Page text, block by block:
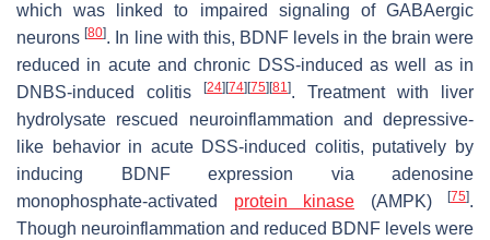
which was linked to impaired signaling of GABAergic
neurons[80]. In line with this, BDNF levels in the brain were
reduced in acute and chronic DSS-induced as well as in
DNBS-induced colitis
[24] [74] [75] [81]. Treatment with liver
hydrolysate rescued neuroinflammation and depressive-
like behavior in acute DSS-induced colitis, putatively by
inducing BDNF expression via adenosine
monophosphate-activated protein kinase (AMPK) [75].
Though neuroinflammation and reduced BDNF levels were